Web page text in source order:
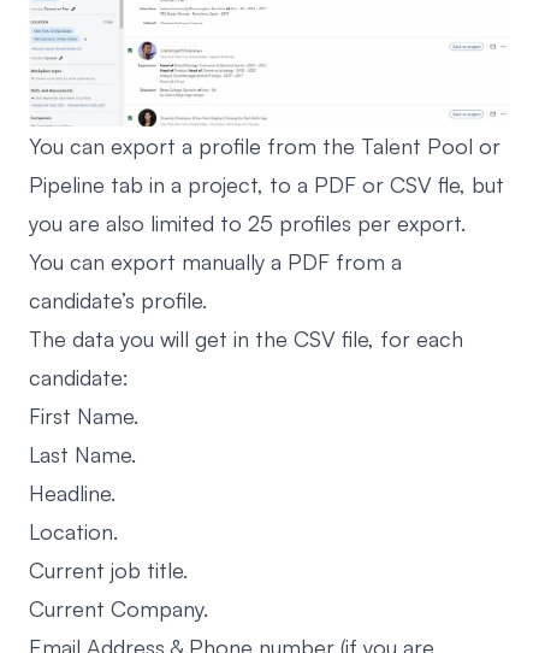
You can export a profile from the Talent Pool or
Pipeline tab in a project, to a PDF or CSV fle, but
you are also limited to 25 profiles per export.
You can export manually a PDF from a
candidate’s profile.
The data you will get in the CSV file, for each
candidate:
First Name.
Last Name.
Headline.
Location.
Current job title.
Current Company.
Email Address & Phone number (if you are